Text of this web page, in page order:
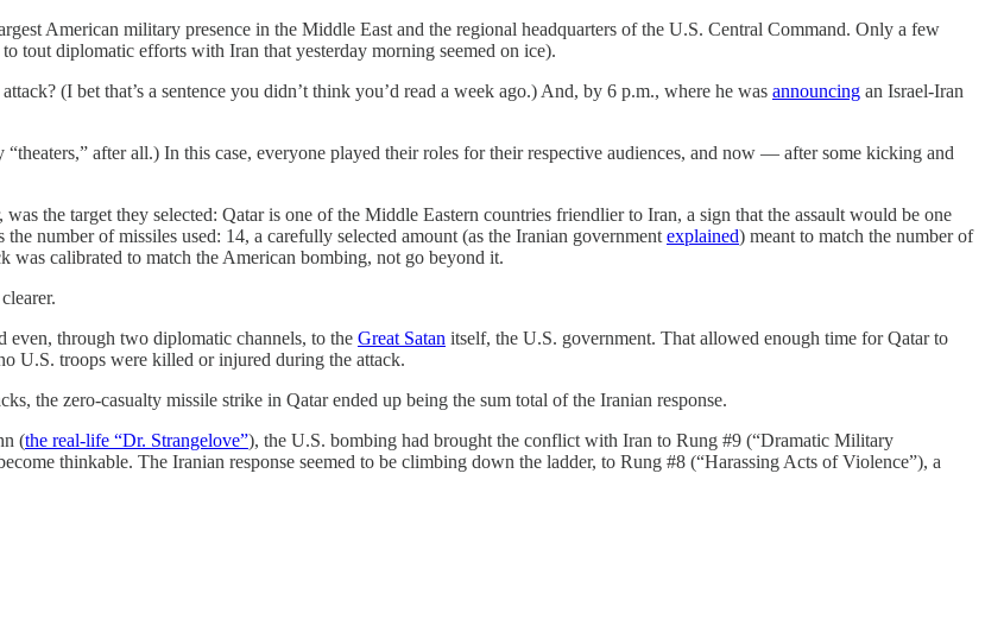
American military presence in the Middle East and the regional headquarters of the U.S. Central Command. Only a few
tout diplomatic efforts with Iran that yesterday morning seemed on ice).
(I bet that’s a sentence you didn’t think you’d read a week ago.) And, by 6 p.m., where he was announcing an Israel-Iran
after all.) In this case, everyone played their roles for their respective audiences, and now — after some kicking and
the target they selected: Qatar is one of the Middle Eastern countries friendlier to Iran, a sign that the assault would be one
number of missiles used: 14, a carefully selected amount (as the Iranian government explained) meant to match the number of
was calibrated to match the American bombing, not go beyond it.
through two diplomatic channels, to the Great Satan itself, the U.S. government. That allowed enough time for Qatar to
U.S. troops were killed or injured during the attack.
the zero-casualty missile strike in Qatar ended up being the sum total of the Iranian response.
(the real-life “Dr. Strangelove”), the U.S. bombing had brought the conflict with Iran to Rung #9 (“Dramatic Military
thinkable. The Iranian response seemed to be climbing down the ladder, to Rung #8 (“Harassing Acts of Violence”), a